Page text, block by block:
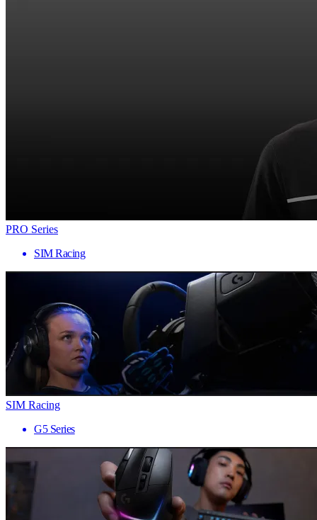
PRO Series
SIM Racing
SIM Racing
G5 Series